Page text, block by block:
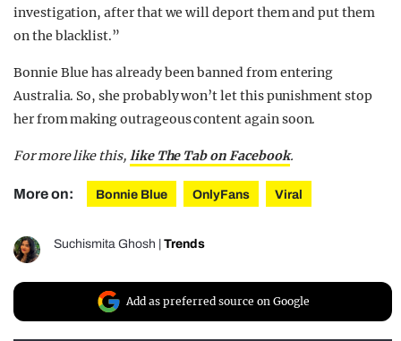
investigation, after that we will deport them and put them
on the blacklist.”
Bonnie Blue has already been banned from entering
Australia. So, she probably won’t let this punishment stop
her from making outrageous content again soon.
For more like this, like The Tab on Facebook.
More on: Bonnie Blue OnlyFans Viral
Suchismita Ghosh Trends
Add as preferred source on Google